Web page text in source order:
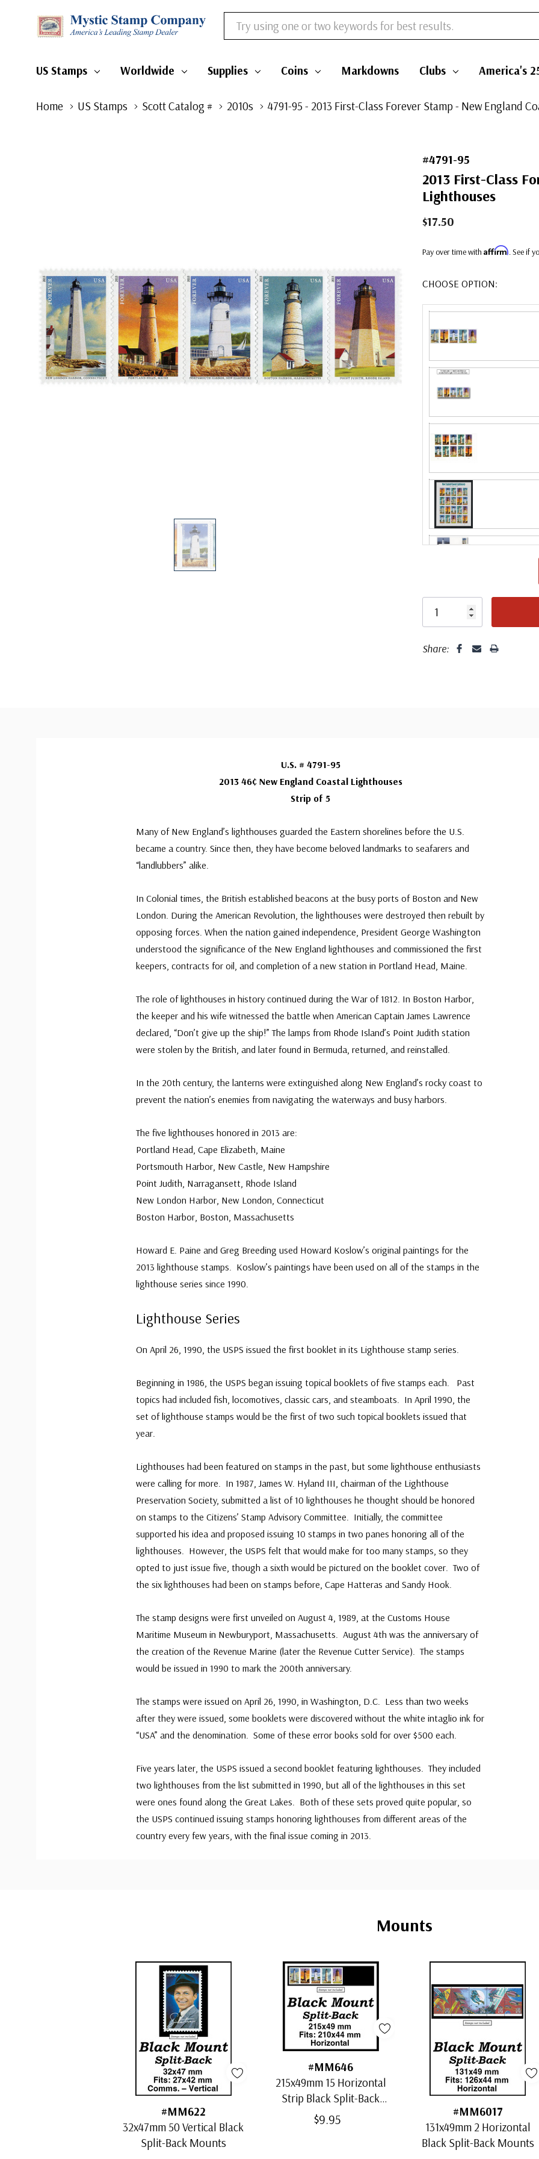
Search
US Stamps Worldwide Supplies Coins Markdowns Clubs America's
Home US Stamps Scott Catalog # 2010s 4791-95 - 2013 First-Class Forever Stamp - New England
#4791-95
2013 First-Class
Lighthouses
$17.50
Pay over time with Affirm. See if
CHOOSE OPTION:
proud to
Day Cover
Silk First Day
Share:
U.S. # 4791-95
2013 46¢ New England Coastal Lighthouses
Strip of 5
Many of New England’s lighthouses guarded the Eastern shorelines before the U.S.
became a country. Since then, they have become beloved landmarks to seafarers and
“landlubbers” alike.
In Colonial times, the British established beacons at the busy ports of Boston and New
London. During the American Revolution, the lighthouses were destroyed then rebuilt by
opposing forces. When the nation gained independence, President George Washington
understood the significance of the New England lighthouses and commissioned the first
keepers, contracts for oil, and completion of a new station in Portland Head, Maine.
The role of lighthouses in history continued during the War of 1812. In Boston Harbor,
the keeper and his wife witnessed the battle when American Captain James Lawrence
declared, “Don’t give up the ship!” The lamps from Rhode Island’s Point Judith station
were stolen by the British, and later found in Bermuda, returned, and reinstalled.
In the 20th century, the lanterns were extinguished along New England’s rocky coast to
prevent the nation’s enemies from navigating the waterways and busy harbors.
The five lighthouses honored in 2013 are:
Portland Head, Cape Elizabeth, Maine
Portsmouth Harbor, New Castle, New Hampshire
Point Judith, Narragansett, Rhode Island
New London Harbor, New London, Connecticut
Boston Harbor, Boston, Massachusetts
Howard E. Paine and Greg Breeding used Howard Koslow’s original paintings for the
2013 lighthouse stamps. Koslow’s paintings have been used on all of the stamps in the
lighthouse series since 1990.
Lighthouse Series
On April 26, 1990, the USPS issued the first booklet in its Lighthouse stamp series.
Beginning in 1986, the USPS began issuing topical booklets of five stamps each. Past
topics had included fish, locomotives, classic cars, and steamboats. In April 1990, the
set of lighthouse stamps would be the first of two such topical booklets issued that
year.
Lighthouses had been featured on stamps in the past, but some lighthouse enthusiasts
were calling for more. In 1987, James W. Hyland III, chairman of the Lighthouse
Preservation Society, submitted a list of 10 lighthouses he thought should be honored
on stamps to the Citizens’ Stamp Advisory Committee. Initially, the committee
supported his idea and proposed issuing 10 stamps in two panes honoring all of the
lighthouses. However, the USPS felt that would make for too many stamps, so they
opted to just issue five, though a sixth would be pictured on the booklet cover. Two of
the six lighthouses had been on stamps before, Cape Hatteras and Sandy Hook.
The stamp designs were first unveiled on August 4, 1989, at the Customs House
Maritime Museum in Newburyport, Massachusetts. August 4th was the anniversary of
the creation of the Revenue Marine (later the Revenue Cutter Service). The stamps
would be issued in 1990 to mark the 200th anniversary.
The stamps were issued on April 26, 1990, in Washington, D.C. Less than two weeks
after they were issued, some booklets were discovered without the white intaglio ink for
“USA” and the denomination. Some of these error books sold for over $500 each.
Five years later, the USPS issued a second booklet featuring lighthouses. They included
two lighthouses from the list submitted in 1990, but all of the lighthouses in this set
were ones found along the Great Lakes. Both of these sets proved quite popular, so
the USPS continued issuing stamps honoring lighthouses from different areas of the
country every few years, with the final issue coming in 2013.
Mounts
#MM622
32x47mm 50 Vertical Black
Split-Back Mounts
#MM646
215x49mm 15 Horizontal
Strip Black Split-Back
Mounts
$9.95
#MM6017
131x49mm 2 Horizontal
Black Split-Back Mounts